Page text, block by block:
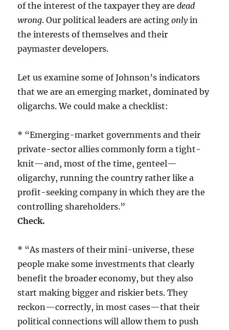
of the interest of the taxpayer they aredead
wrong. Our political leaders are actingonlyin
the interests of themselves and their
paymaster developers.
Let us examine some of Johnson’s indicators
that we are an emerging market, dominated by
oligarchs. We could make a checklist:
* “Emerging-market governments and their
private-sector allies commonly form a tight-
knit—and, most of the time, genteel—
oligarchy, running the country rather like a
profit-seeking company in which they are the
controlling shareholders.”
Check.
* “As masters of their mini-universe, these
people make some investments that clearly
benefit the broader economy, but they also
start making bigger and riskier bets. They
reckon—correctly, in most cases—that their
political connections will allow them to push